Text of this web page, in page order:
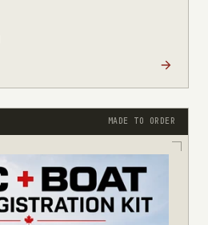
MADE TO ORDER